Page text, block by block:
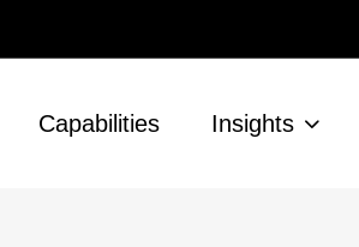
Capabilities Insights